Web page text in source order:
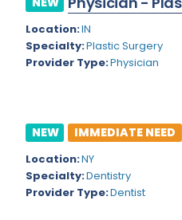
Colorado
Connecticut
Florida
Georgia
Cardiac Anesthesiology
Cardiac Surgery
Cardiology
Cardiology - Neuro-
Location:IN
Specialty:Plastic Surgery
Provider Type:Physician
NEW IMMEDIATE NEED
Location:NY
Specialty:Dentistry
Provider Type:Dentist